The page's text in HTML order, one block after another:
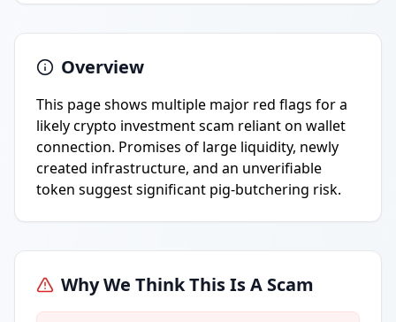
Overview
This page shows multiple major red flags for a
likely crypto investment scam reliant on wallet
connection. Promises of large liquidity, newly
created infrastructure, and an unverifiable
token suggest significant pig-butchering risk.
Why We Think This Is A Scam